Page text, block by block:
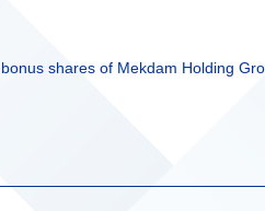
shares of Mekdam Holding